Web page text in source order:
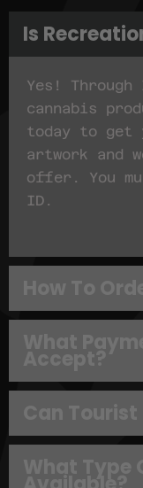
Is
Yes!
cannabis
today to get
artwork and
offer. You
ID.